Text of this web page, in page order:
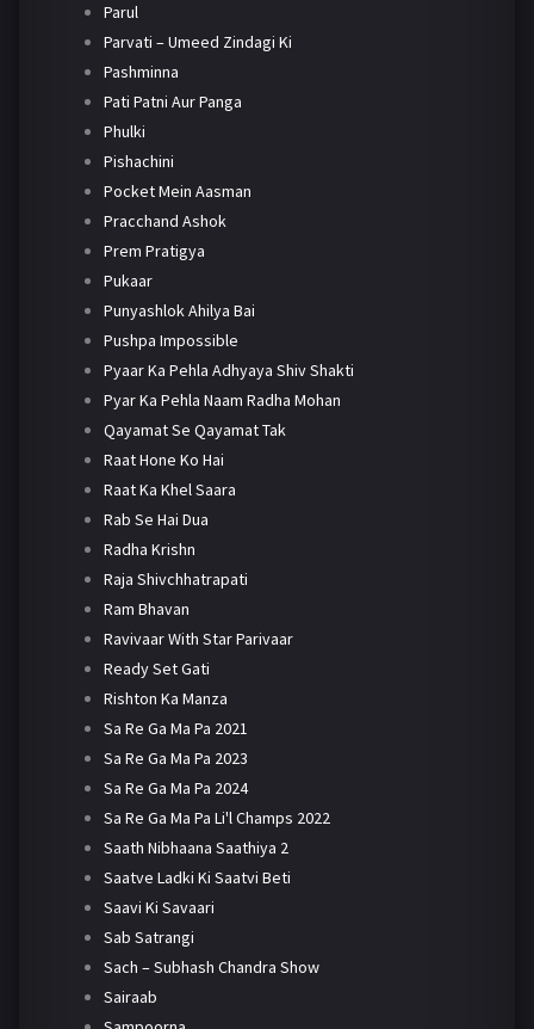
Parul
Parvati – Umeed Zindagi Ki
Pashminna
Pati Patni Aur Panga
Phulki
Pishachini
Pocket Mein Aasman
Pracchand Ashok
Prem Pratigya
Pukaar
Punyashlok Ahilya Bai
Pushpa Impossible
Pyaar Ka Pehla Adhyaya Shiv Shakti
Pyar Ka Pehla Naam Radha Mohan
Qayamat Se Qayamat Tak
Raat Hone Ko Hai
Raat Ka Khel Saara
Rab Se Hai Dua
Radha Krishn
Raja Shivchhatrapati
Ram Bhavan
Ravivaar With Star Parivaar
Ready Set Gati
Rishton Ka Manza
Sa Re Ga Ma Pa 2021
Sa Re Ga Ma Pa 2023
Sa Re Ga Ma Pa 2024
Sa Re Ga Ma Pa Li'l Champs 2022
Saath Nibhaana Saathiya 2
Saatve Ladki Ki Saatvi Beti
Saavi Ki Savaari
Sab Satrangi
Sach – Subhash Chandra Show
Sairaab